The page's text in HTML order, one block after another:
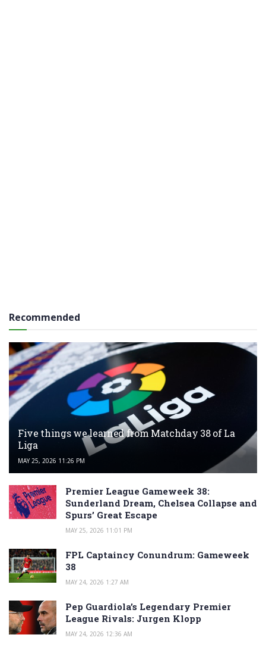
Recommended
Five things we learned from Matchday 38 of La
Liga
MAY 25, 2026 11:26 PM
Premier League Gameweek 38:
Sunderland Dream, Chelsea Collapse and
Spurs’ Great Escape
MAY 25, 2026 11:01 PM
FPL Captaincy Conundrum: Gameweek
38
MAY 24, 2026 1:27 AM
Pep Guardiola’s Legendary Premier
League Rivals: Jurgen Klopp
MAY 24, 2026 12:36 AM